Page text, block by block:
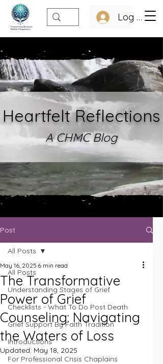
Log In
Heartfelt Reflections
A CHMC Blog
Post
All Posts
Understanding Stages of Grief
Checklists - What To Do Post Death
Grief Support By Faith Tradition
Introductions
For Professional Crisis Chaplains
All Posts
The Transformative
Power of Grief
Counseling: Navigating
the Waters of Loss
May 16, 2025 6 min read
Updated: May 18, 2025